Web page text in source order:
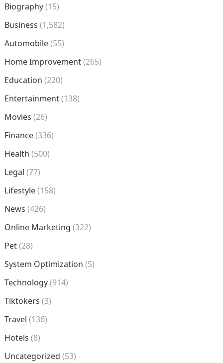
Biography(15)
Business (1,582)
Automobile(55)
Home Improvement(265)
Education (220)
Entertainment(138)
Movies (26)
Finance(336)
Health (500)
Legal (77)
Lifestyle(158)
News (426)
Online Marketing (322)
Pet(28)
System Optimization (5)
Technology(914)
Tiktokers (3)
Travel (136)
Hotels (8)
Uncategorized (53)